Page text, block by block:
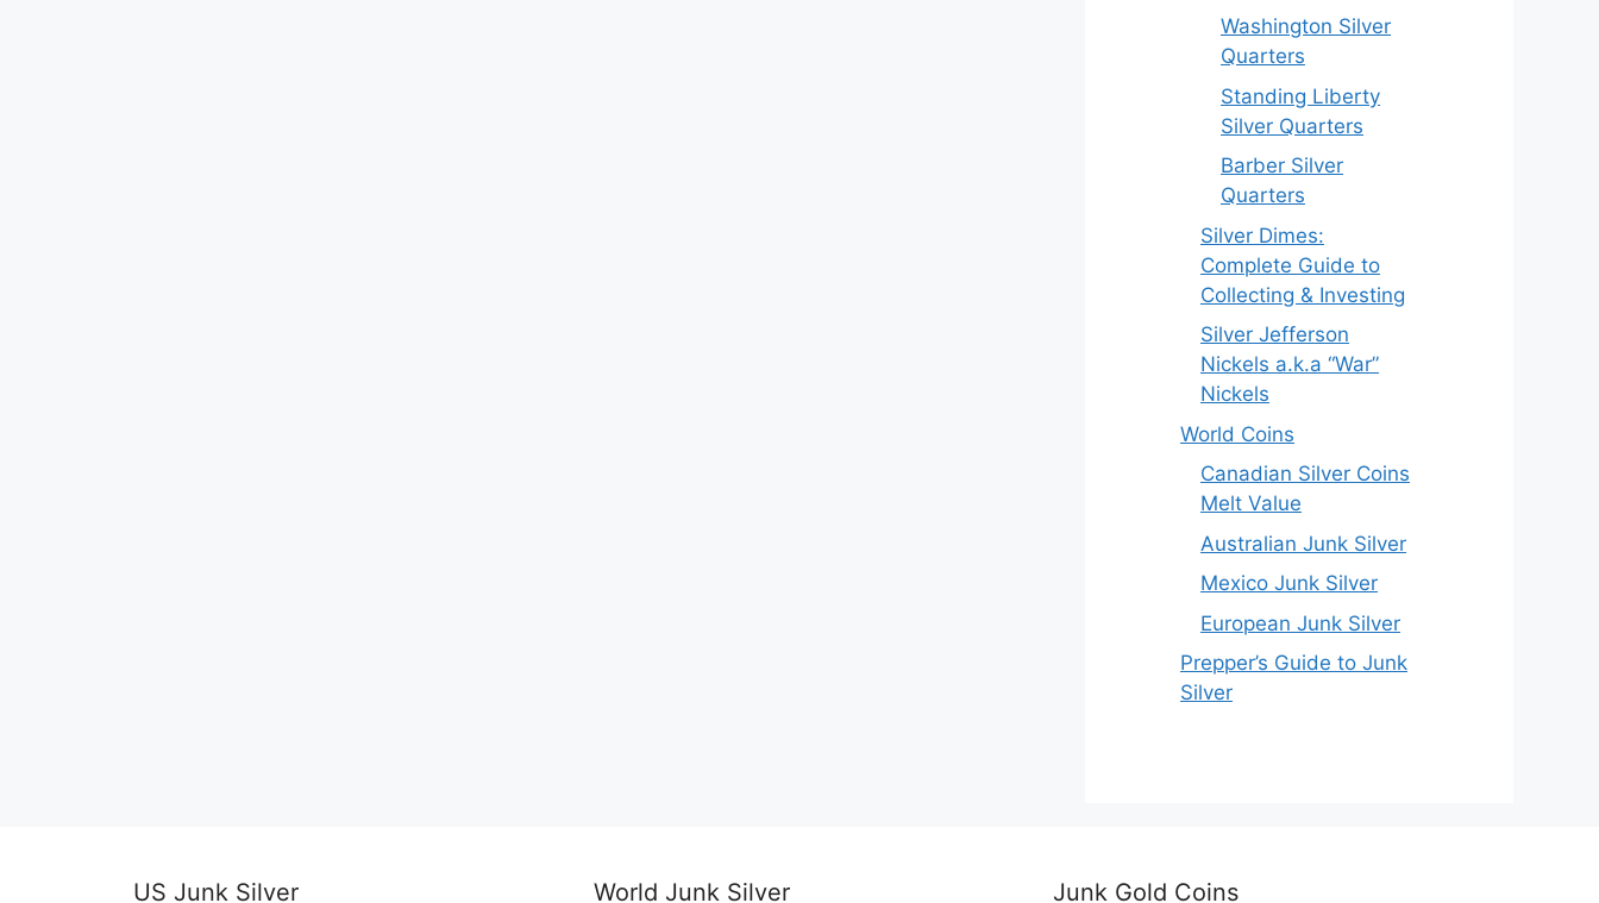
Washington Silver
Quarters
Standing Liberty
Silver Quarters
Barber Silver
Quarters
Silver Dimes:
Complete Guide to
Collecting & Investing
Silver Jefferson
Nickels a.k.a “War”
Nickels
World Coins
Canadian Silver Coins
Melt Value
Australian Junk Silver
Mexico Junk Silver
European Junk Silver
Prepper’s Guide to Junk
Silver
US Junk Silver World Junk Silver Junk Gold Coins